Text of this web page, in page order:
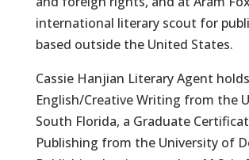
international literary scout for
based outside the United States.
Cassie Hanjian Literary Agent
English/Creative Writing from the
South Florida, a Graduate
Publishing from the University of